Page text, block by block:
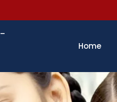
–
Home